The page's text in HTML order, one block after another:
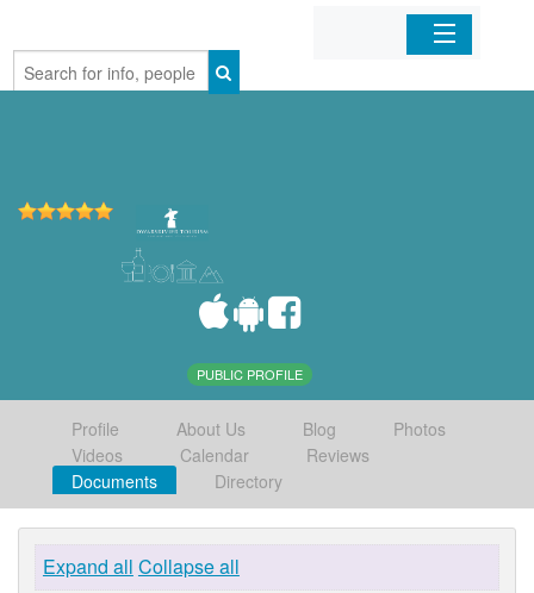
Home
PUBLIC PROFILE
Profile About Us Blog
Photos
Videos
Calendar
Reviews
Documents
Directory
Expand all Collapse all